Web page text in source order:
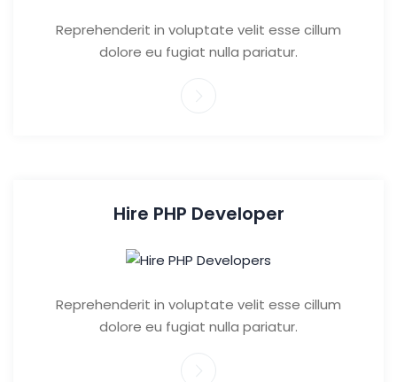
Reprehenderit in voluptate velit esse cillum
dolore eu fugiat nulla pariatur.
Hire PHP Developer
Reprehenderit in voluptate velit esse cillum
dolore eu fugiat nulla pariatur.